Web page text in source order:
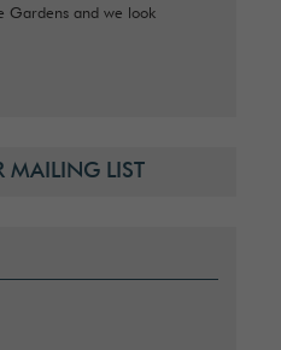
Gardens and we look
MAILING LIST